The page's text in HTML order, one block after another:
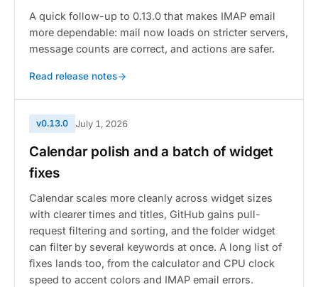
A quick follow-up to 0.13.0 that makes IMAP email
more dependable: mail now loads on stricter servers,
message counts are correct, and actions are safer.
Read release notes
v0.13.0 July 1, 2026
Calendar polish and a batch of widget
fixes
Calendar scales more cleanly across widget sizes
with clearer times and titles, GitHub gains pull-
request filtering and sorting, and the folder widget
can filter by several keywords at once. A long list of
fixes lands too, from the calculator and CPU clock
speed to accent colors and IMAP email errors.